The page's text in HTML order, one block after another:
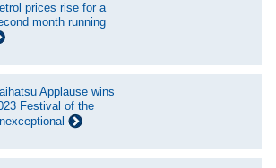
prices rise for a
month running
Applause wins
Festival of the